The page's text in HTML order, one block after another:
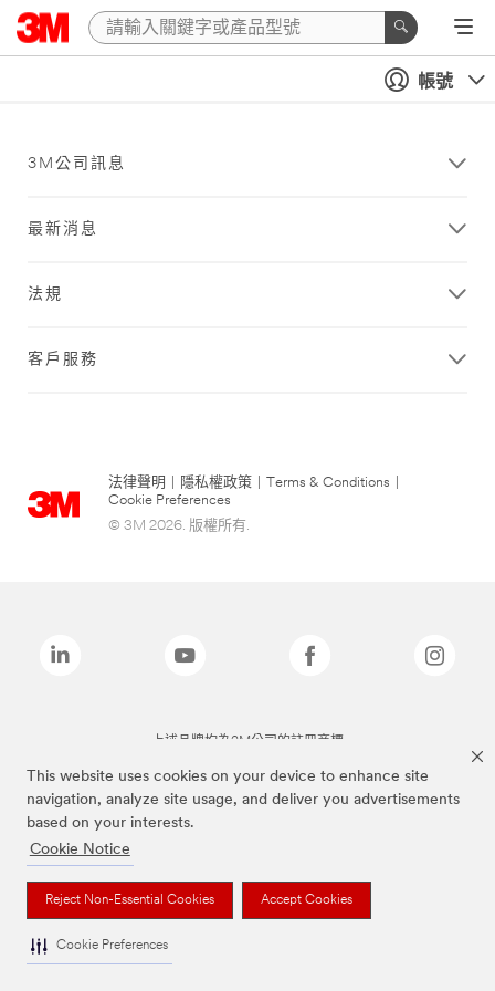
This website uses cookies on your device to enhance site
navigation, analyze site usage, and deliver you advertisements
based on your interests.
Cookie Notice
Reject Non-Essential Cookies Accept Cookies
Cookie Preferences
帳號
3M公司訊息
最新消息
法規
客戶服務
法律聲明 隱私權政策 Terms & Conditions
Cookie Preferences
© 3M 2026. 版權所有.
上述品牌均為3M公司的註冊商標